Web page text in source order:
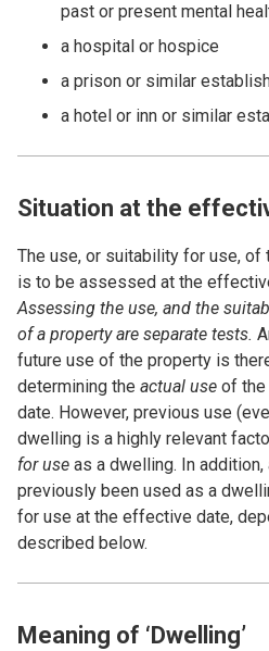
past or present mental
a hospital or hospice
a prison or similar
a hotel or inn or similar
Situation at the
The use, or suitability for use,
is to be assessed at the
Assessing the use, and the
of a property are separate tests.
future use of the property is
determining the actual use of
date. However, previous use
dwelling is a highly relevant
for use as a dwelling. In
previously been used as a
for use at the effective date,
described below.
Meaning of ‘Dwelling’